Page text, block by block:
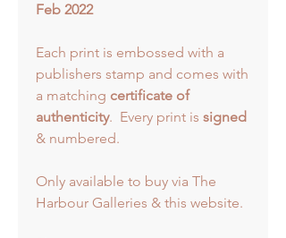
Feb 2022
Each print is embossed with a
publishers stamp and comes with
a matching certificate of
authenticity. Every print is signed
& numbered.
Only available to buy via The
Harbour Galleries & this website.